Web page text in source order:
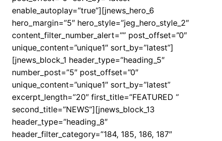
enable_autoplay=”true”][jnews_hero_6
hero_margin=”5″ hero_style=”jeg_hero_style_2″
content_filter_number_alert=”” post_offset=”0″
unique_content=”unique1″ sort_by=”latest”]
[jnews_block_1 header_type=”heading_5″
number_post=”5″ post_offset=”0″
unique_content=”unique1″ sort_by=”latest”
excerpt_length=”20″ first_title=”FEATURED ”
second_title=”NEWS”][jnews_block_13
header_type=”heading_8″
header_filter_category=”184, 185, 186, 187″